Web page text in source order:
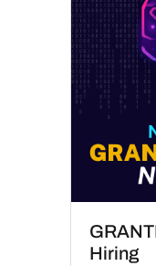
Hiring